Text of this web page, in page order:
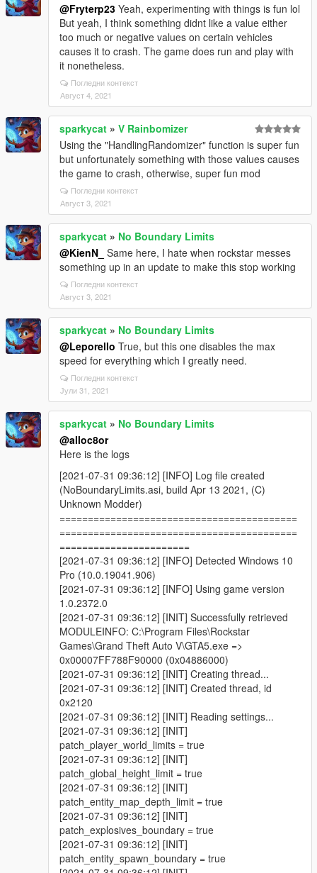
@Fryterp23 Yeah, experimenting with things is fun lol
But yeah, I think something didnt like a value either
too much or negative values on certain vehicles
causes it to crash. The game does run and play with
it nonetheless.
Погледни контекст
Август 4, 2021
sparkycat » V Rainbomizer
Using the "HandlingRandomizer" function is super fun
but unfortunately something with those values causes
the game to crash, otherwise, super fun mod
Погледни контекст
Август 3, 2021
sparkycat » No Boundary Limits
@KienN_ Same here, I hate when rockstar messes
something up in an update to make this stop working
Погледни контекст
Август 3, 2021
sparkycat » No Boundary Limits
@Leporello True, but this one disables the max
speed for everything which I greatly need.
Погледни контекст
Јули 31, 2021
sparkycat » No Boundary Limits
@alloc8or
Here is the logs
[2021-07-31 09:36:12] [INFO] Log file created
(NoBoundaryLimits.asi, build Apr 13 2021, (C)
Unknown Modder)
==========================================
==========================================
=======================
[2021-07-31 09:36:12] [INFO] Detected Windows 10
Pro (10.0.19041.906)
[2021-07-31 09:36:12] [INFO] Using game version
1.0.2372.0
[2021-07-31 09:36:12] [INIT] Successfully retrieved
MODULEINFO: C:\Program Files\Rockstar
Games\Grand Theft Auto V\GTA5.exe =>
0x00007FF788F90000 (0x04886000)
[2021-07-31 09:36:12] [INIT] Creating thread...
[2021-07-31 09:36:12] [INIT] Created thread, id
0x2120
[2021-07-31 09:36:12] [INIT] Reading settings...
[2021-07-31 09:36:12] [INIT]
patch_player_world_limits = true
[2021-07-31 09:36:12] [INIT]
patch_global_height_limit = true
[2021-07-31 09:36:12] [INIT]
patch_entity_map_depth_limit = true
[2021-07-31 09:36:12] [INIT]
patch_explosives_boundary = true
[2021-07-31 09:36:12] [INIT]
patch_entity_spawn_boundary = true